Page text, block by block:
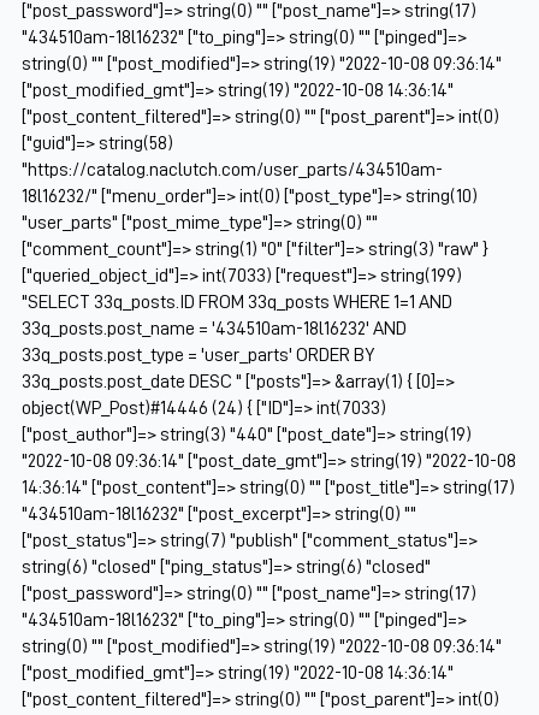
["post_password"]=> string(0) "" ["post_name"]=> string(17)
"434510am-18l16232" ["to_ping"]=> string(0) "" ["pinged"]=>
string(0) "" ["post_modified"]=> string(19) "2022-10-08 09:36:14"
["post_modified_gmt"]=> string(19) "2022-10-08 14:36:14"
["post_content_filtered"]=> string(0) "" ["post_parent"]=> int(0)
["guid"]=> string(58)
"https://catalog.naclutch.com/user_parts/434510am-
18l16232/" ["menu_order"]=> int(0) ["post_type"]=> string(10)
"user_parts" ["post_mime_type"]=> string(0) ""
["comment_count"]=> string(1) "0" ["filter"]=> string(3) "raw" }
["queried_object_id"]=> int(7033) ["request"]=> string(199)
"SELECT 33q_posts.ID FROM 33q_posts WHERE 1=1 AND
33q_posts.post_name = '434510am-18l16232' AND
33q_posts.post_type = 'user_parts' ORDER BY
33q_posts.post_date DESC " ["posts"]=> &array(1) { [0]=>
object(WP_Post)#14446 (24) { ["ID"]=> int(7033)
["post_author"]=> string(3) "440" ["post_date"]=> string(19)
"2022-10-08 09:36:14" ["post_date_gmt"]=> string(19) "2022-10-08
14:36:14" ["post_content"]=> string(0) "" ["post_title"]=> string(17)
"434510am-18l16232" ["post_excerpt"]=> string(0) ""
["post_status"]=> string(7) "publish" ["comment_status"]=>
string(6) "closed" ["ping_status"]=> string(6) "closed"
["post_password"]=> string(0) "" ["post_name"]=> string(17)
"434510am-18l16232" ["to_ping"]=> string(0) "" ["pinged"]=>
string(0) "" ["post_modified"]=> string(19) "2022-10-08 09:36:14"
["post_modified_gmt"]=> string(19) "2022-10-08 14:36:14"
["post_content_filtered"]=> string(0) "" ["post_parent"]=> int(0)